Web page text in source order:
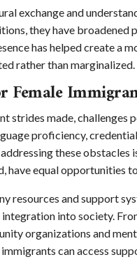
exchange and
they have broadened
has helped create a
rather than marginalized.
Female
strides made, challenges
proficiency,
these obstacles
have equal opportunities
resources and support
into society.
organizations and
can access